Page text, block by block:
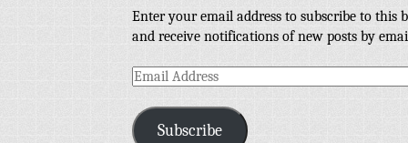
Enter your email address to subscribe to this
and receive notifications of new posts by
Email
Subscribe